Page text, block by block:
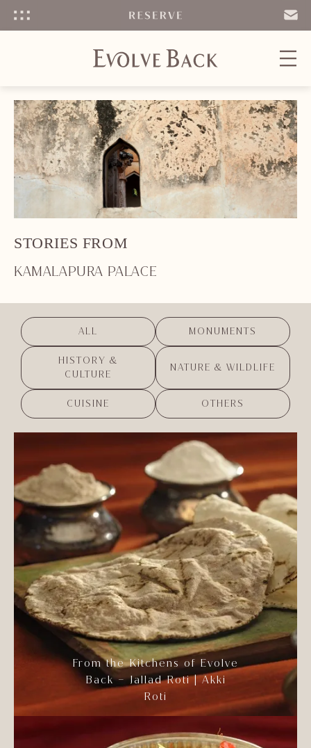
EMAIL
STORIES FROM
KAMALAPURA PALACE
ALL MONUMENTS
HISTORY &
CULTURE
NATURE & WILDLIFE
CUISINE OTHERS
From the Kitchens of Evolve
Back – Jallad Roti | Akki
Roti